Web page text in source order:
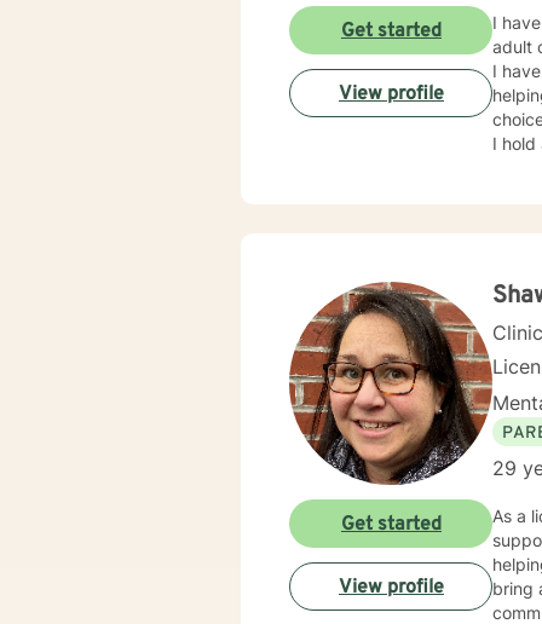
I have
adult case
I have
I hold
Get started
View profile
29
As a
bring
Get started
View profile